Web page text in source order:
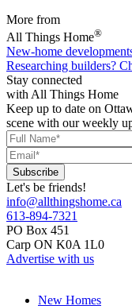
More from
All Things Home®
New-home
Researching builders?
Stay connected
with All Things Home
Keep up to date on
scene with our weekly
Let's be friends!
info@allthingshome.ca
613-894-7321
PO Box 451
Carp ON K0A 1L0
Advertise with us
New Homes